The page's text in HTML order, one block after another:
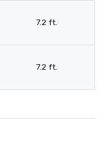
7.2 ft.
7.2 ft.